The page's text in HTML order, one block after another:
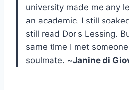
university made me any
an academic. I still
still read Doris Lessing.
same time I met
soulmate. ~Janine di